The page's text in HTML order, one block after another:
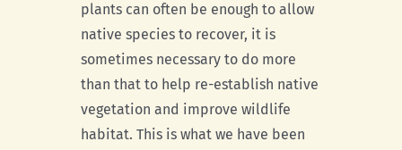
plants can often be enough to allow
native species to recover, it is
sometimes necessary to do more
than that to help re-establish native
vegetation and improve wildlife
habitat. This is what we have been